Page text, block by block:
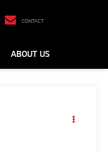
CONTACT
ABOUT US